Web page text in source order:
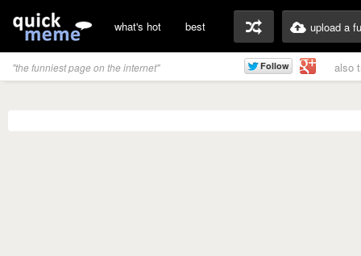
what's hot best upload a
"the funniest page on the internet" also